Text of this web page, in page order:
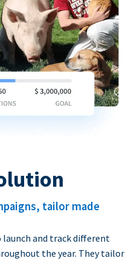
tailor made
launch and track different
the year. They tailor